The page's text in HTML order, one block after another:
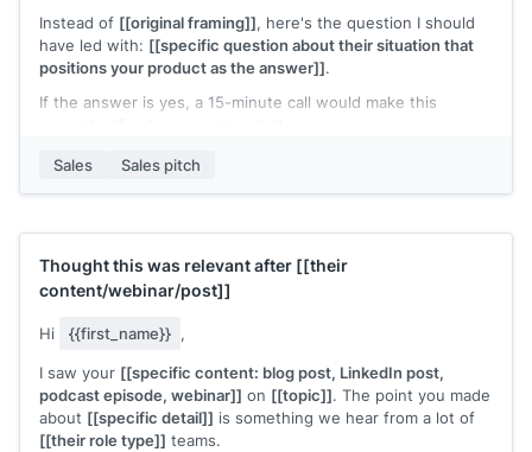
Instead of [[original framing]], here's the question I should
have led with: [[specific question about their situation that
positions your product as the answer]].
If the answer is yes, a 15-minute call would make this
[[Your name]],[[your company]]
Sales Sales pitch
Thought this was relevant after [[their
content/webinar/post]]
Hi {{first_name}} ,
I saw your [[specific content: blog post, LinkedIn post,
podcast episode, webinar]] on [[topic]]. The point you made
about [[specific detail]] is something we hear from a lot of
[[their role type]] teams.